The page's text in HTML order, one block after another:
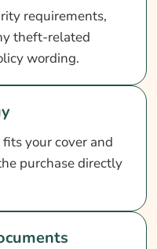
requirements,
theft-related
wording.
your cover and
purchase directly